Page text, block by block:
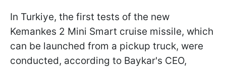
In Turkiye, the first tests of the new
Kemankes 2 Mini Smart cruise missile, which
can be launched from a pickup truck, were
conducted, according to Baykar's CEO,